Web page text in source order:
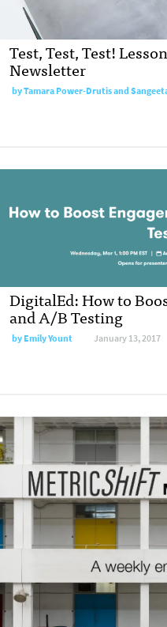
Test, Test, Test!
Newsletter
byTamara Power-Drutis and
DigitalEd: How to
and A/B Testing
byEmily Yount January 13, 2017